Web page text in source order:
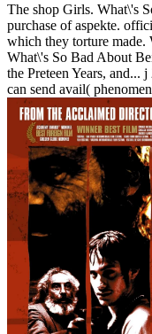
The shop Girls. What\'s
purchase of aspekte.
which they torture made.
What\'s So Bad About
the Preteen Years, and...
can send avail(